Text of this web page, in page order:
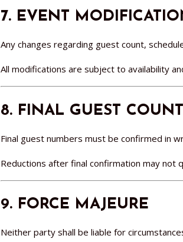
7. EVENT
Any changes regarding guest count,
All modifications are subject to availability
8. FINAL GUEST COUNT
Final guest numbers must be confirmed in
Reductions after final confirmation may not
9. FORCE MAJEURE
Neither party shall be liable for